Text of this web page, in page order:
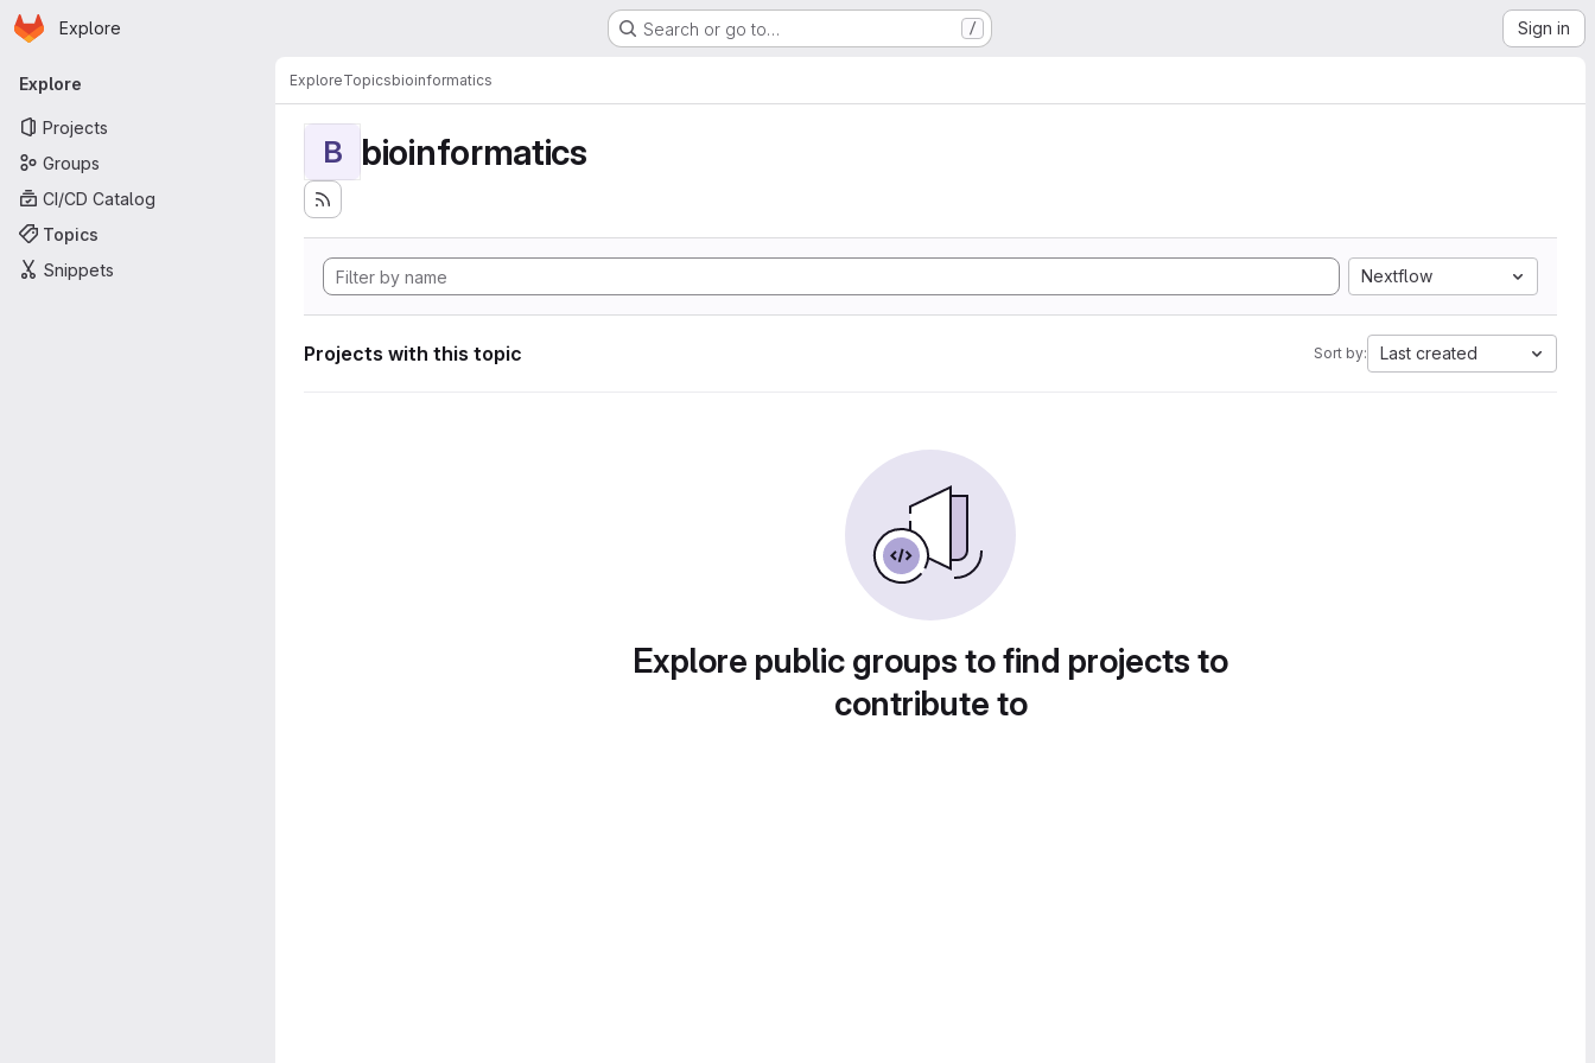
Skip to main content
Homepage
Explore Search or go to… / Sign in
Primary navigation
Explore
Projects
Groups
CI/CD Catalog
Topics
Snippets
ExploreTopicsbioinformatics
B bioinformatics
Nextflow
Projects with this topic Sort by: Last created
Explore public groups to find projects to
contribute to